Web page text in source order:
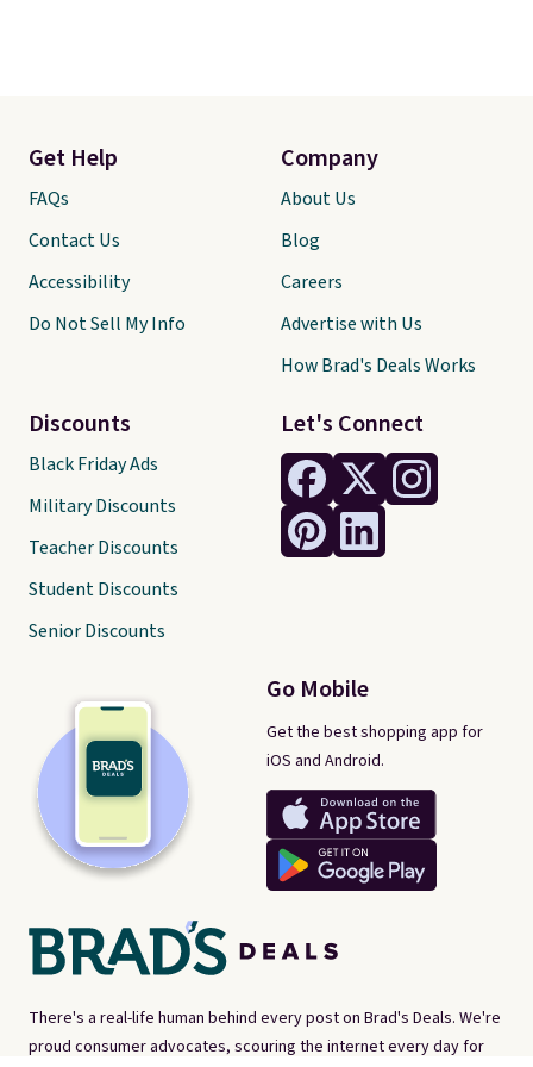
There's a real-life human behind every post on Brad's Deals. We're
proud consumer advocates, scouring the internet every day for
Let's Connect
Go Mobile
Get the best shopping app for
iOS and Android.
Get Help
FAQs
Contact Us
Accessibility
Do Not Sell My Info
Discounts
Black Friday Ads
Military Discounts
Teacher Discounts
Student Discounts
Senior Discounts
Company
About Us
Blog
Careers
Advertise with Us
How Brad's Deals Works